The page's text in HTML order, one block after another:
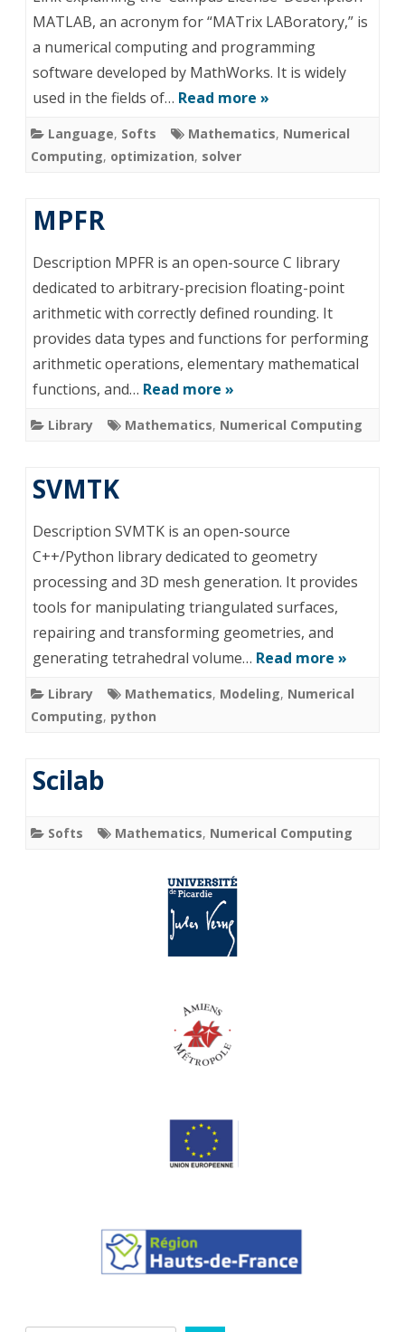
MATLAB, an acronym for “MATrix LABoratory,” is
a numerical computing and programming
software developed by MathWorks. It is widely
used in the fields of… Read more »
Language, Softs Mathematics, Numerical
Computing, optimization, solver
MPFR
Description MPFR is an open-source C library
dedicated to arbitrary-precision floating-point
arithmetic with correctly defined rounding. It
provides data types and functions for performing
arithmetic operations, elementary mathematical
functions, and… Read more »
Library Mathematics, Numerical Computing
SVMTK
Description SVMTK is an open-source
C++/Python library dedicated to geometry
processing and 3D mesh generation. It provides
tools for manipulating triangulated surfaces,
repairing and transforming geometries, and
generating tetrahedral volume… Read more »
Library Mathematics, Modeling, Numerical
Computing, python
Scilab
Softs Mathematics, Numerical Computing